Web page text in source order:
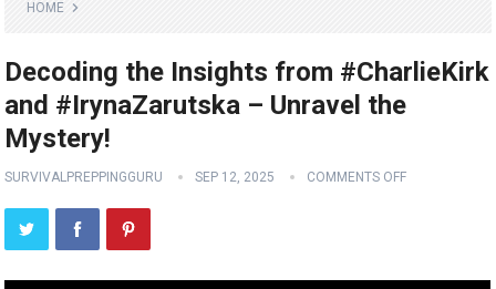
HOME
Decoding the Insights from #CharlieKirk
and #IrynaZarutska – Unravel the
Mystery!
SURVIVALPREPPINGGURU SEP 12, 2025 COMMENTS OFF